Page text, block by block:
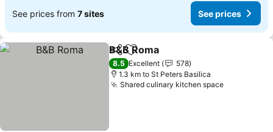
See prices from 7 sites See prices
ShareAdd to favorites
B&B Roma
8.5 Excellent
578
1.3 km to St Peters Basilica
Shared culinary kitchen spaceSee prices